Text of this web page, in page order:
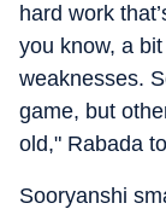
hard work
you know, a
weaknesses.
game, but
old," Rabada
Sooryanshi